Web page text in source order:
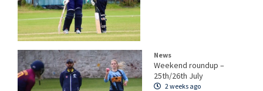
News
Weekend roundup –
25th/26th July
2 weeks ago